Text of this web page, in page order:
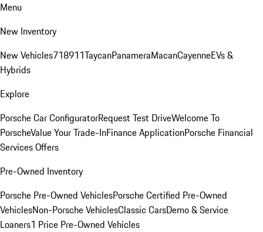
Menu
New Inventory
New Vehicles718911TaycanPanameraMacanCayenneEVs &
Hybrids
Explore
Porsche Car ConfiguratorRequest Test DriveWelcome To
PorscheValue Your Trade-InFinance ApplicationPorsche Financial
Services Offers
Pre-Owned Inventory
Porsche Pre-Owned VehiclesPorsche Certified Pre-Owned
VehiclesNon-Porsche VehiclesClassic CarsDemo & Service
Loaners1 Price Pre-Owned Vehicles